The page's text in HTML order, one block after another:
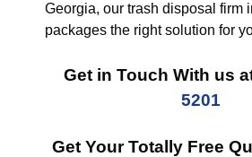
Georgia, our trash disposal firm
packages the right solution for
Get in Touch With us
5201
Get Your Totally Free